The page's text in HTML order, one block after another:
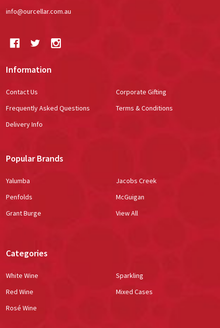
info@ourcellar.com.au
Information
Contact Us
Frequently Asked Questions
Delivery Info
Corporate Gifting
Terms & Conditions
Popular Brands
Yalumba
Penfolds
Grant Burge
Jacobs Creek
McGuigan
View All
Categories
White Wine
Red Wine
Rosé Wine
Sparkling
Mixed Cases